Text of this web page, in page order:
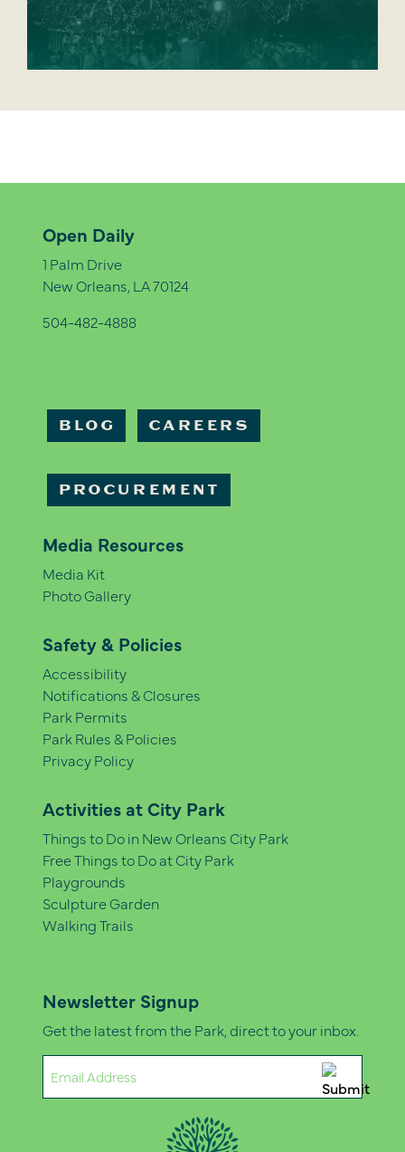
Open Daily
1 Palm Drive
New Orleans, LA 70124
504-482-4888
BLOG CAREERS
PROCUREMENT
Media Resources
Media Kit
Photo Gallery
Safety & Policies
Accessibility
Notifications & Closures
Park Permits
Park Rules & Policies
Privacy Policy
Activities at City Park
Things to Do in New Orleans City Park
Free Things to Do at City Park
Playgrounds
Sculpture Garden
Walking Trails
Newsletter Signup
Get the latest from the Park, direct to your inbox.
(Required)